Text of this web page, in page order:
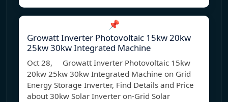
📌
Growatt Inverter Photovoltaic 15kw 20kw
25kw 30kw Integrated Machine
Oct 28, Growatt Inverter Photovoltaic 15kw
20kw 25kw 30kw Integrated Machine on Grid
Energy Storage Inverter, Find Details and Price
about 30kw Solar Inverter on-Grid Solar